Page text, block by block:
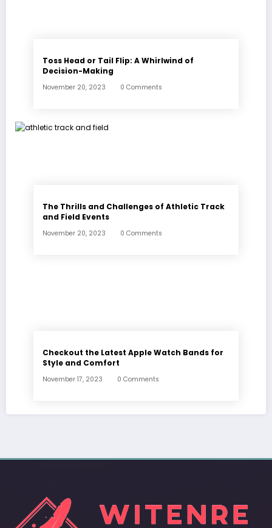
Toss Head or Tail Flip: A Whirlwind of
Decision-Making
November 20, 2023 0 Comments
The Thrills and Challenges of Athletic Track
and Field Events
November 20, 2023 0 Comments
Checkout the Latest Apple Watch Bands for
Style and Comfort
November 17, 2023 0 Comments